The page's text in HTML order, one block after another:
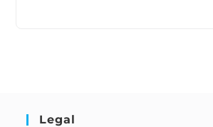
Legal